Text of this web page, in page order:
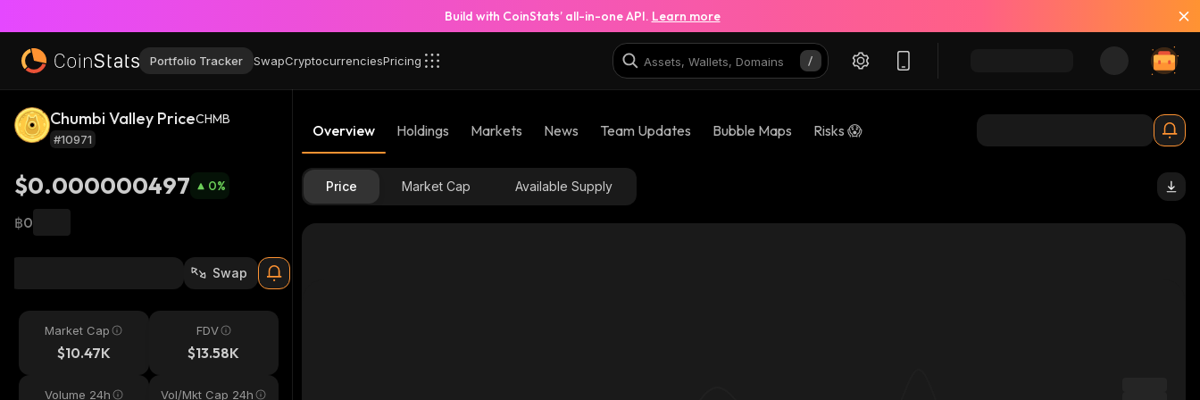
Build with CoinStats’ all-in-one API. Learn more
Portfolio Tracker SwapCryptocurrenciesPricing
Chumbi Valley PriceCHMB
#10971
$0.000000497 0%
฿0
Swap
Market Cap
$10.47K
FDV
$13.58K
Volume 24h Vol/Mkt Cap 24h
Overview Holdings Markets News Team Updates Bubble Maps Risks 😱
Price Market Cap Available Supply